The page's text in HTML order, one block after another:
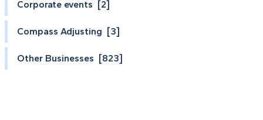
Corporate events [2]
Compass Adjusting [3]
Other Businesses [823]